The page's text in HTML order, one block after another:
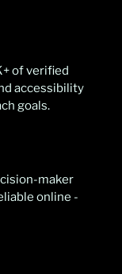
of verified
accessibility
goals.
maker
online -